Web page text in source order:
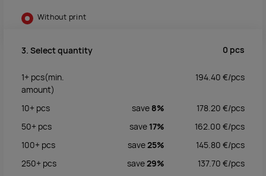
Without print
3. Select quantity 0 pcs
1+ pcs(min.
amount)
194.40 €/pcs
10+ pcs save 8% 178.20 €/pcs
50+ pcs save 17% 162.00 €/pcs
100+ pcs save25% 145.80 €/pcs
250+ pcs save29% 137.70 €/pcs